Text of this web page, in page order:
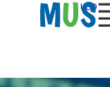
USD